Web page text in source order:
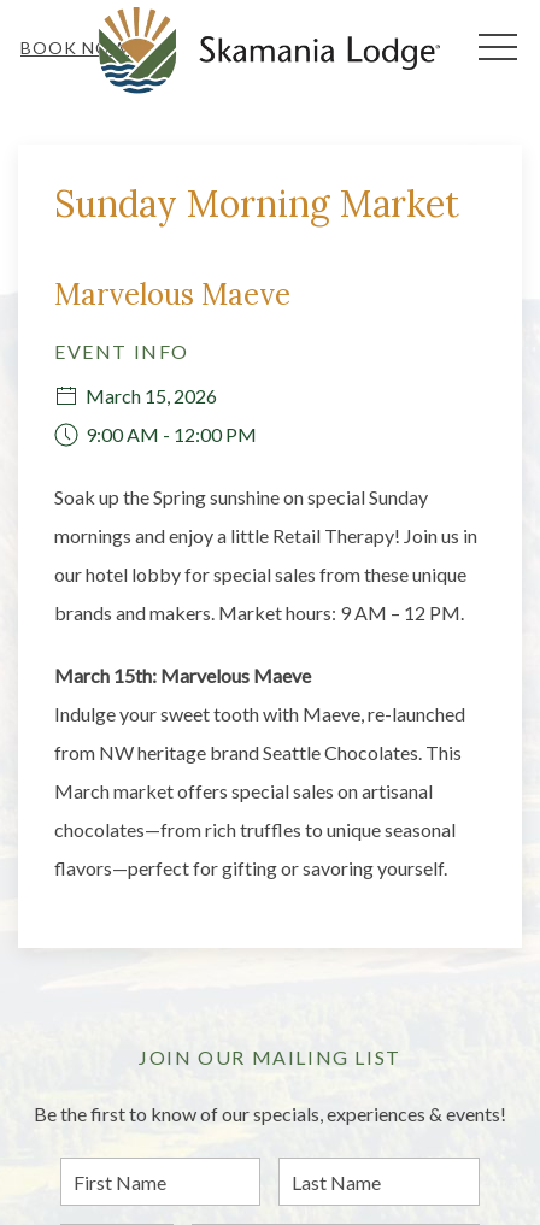
BOOK NOW
Sunday Morning Market
Marvelous Maeve
EVENT INFO
March 15, 2026
9:00 AM - 12:00 PM
Soak up the Spring sunshine on special Sunday
mornings and enjoy a little Retail Therapy! Join us in
our hotel lobby for special sales from these unique
brands and makers. Market hours: 9 AM – 12 PM.
March 15th: Marvelous Maeve
Indulge your sweet tooth with Maeve, re-launched
from NW heritage brand Seattle Chocolates. This
March market offers special sales on artisanal
chocolates—from rich truffles to unique seasonal
flavors—perfect for gifting or savoring yourself.
JOIN OUR MAILING LIST
Be the first to know of our specials, experiences & events!
First
Name
Last
Name